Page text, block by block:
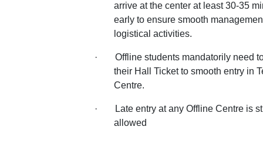
arrive at the center at least 30-35
early to ensure smooth
logistical activities.
·
Offline students mandatorily need
their Hall Ticket to smooth entry in
Centre.
·
Late entry at any Offline Centre is
allowed